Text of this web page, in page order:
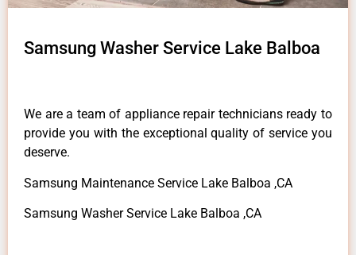
Samsung Washer Service Lake Balboa
We are a team of appliance repair technicians ready to
provide you with the exceptional quality of service you
deserve.
Samsung Maintenance Service Lake Balboa ,CA
Samsung Washer Service Lake Balboa ,CA